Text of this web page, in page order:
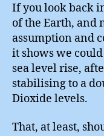
If you look back
of the Earth, and
assumption and
it shows we
sea level rise,
stabilising to a
Dioxide levels.
That, at least,